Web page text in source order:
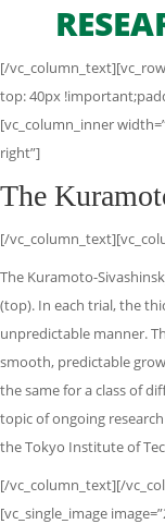
[/
top: 40px
[vc_column_inner
right”]
The
[/
The Kuramoto-
(top). In each trial, the
unpredictable manner.
smooth, predictable
the same for a class of
topic of ongoing
the Tokyo Institute of
[/vc_column_text][/
[vc_single_image